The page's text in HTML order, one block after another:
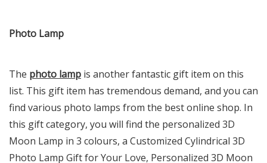
Photo Lamp
The photo lamp is another fantastic gift item on this
list. This gift item has tremendous demand, and you can
find various photo lamps from the best online shop. In
this gift category, you will find the personalized 3D
Moon Lamp in 3 colours, a Customized Cylindrical 3D
Photo Lamp Gift for Your Love, Personalized 3D Moon